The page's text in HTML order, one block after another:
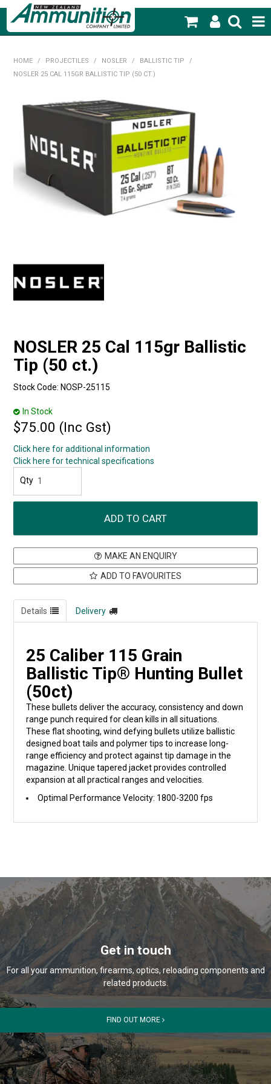
HOME
PRODUCTS
FEATURED PRODUCTS
BLOG
SPECIALS
MY ACCOUNT
HOME / PROJECTILES / NOSLER / BALLISTIC TIP
/
NOSLER 25 CAL 115GR BALLISTIC TIP (50 CT.)
NOSLER 25 Cal 115gr Ballistic
Tip (50 ct.)
Stock Code: NOSP-25115
In Stock
$75.00 (Inc Gst)
Click here for additional information
Click here for technical specifications
MAKE AN ENQUIRY
ADD TO FAVOURITES
Details Delivery
25 Caliber 115 Grain
Ballistic Tip® Hunting Bullet
(50ct)
These bullets deliver the accuracy, consistency and down
range punch required for clean kills in all situations.
These flat shooting, wind defying bullets utilize ballistic
designed boat tails and polymer tips to increase long-
range efficiency and protect against tip damage in the
magazine. Unique tapered jacket provides controlled
expansion at all practical ranges and velocities.
Optimal Performance Velocity: 1800-3200 fps
Get in touch
For all your ammunition, firearms, optics, reloading components and
related products.
FIND OUT MORE